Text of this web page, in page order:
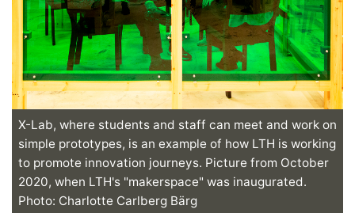
X-Lab, where students and staff can meet and work on
simple prototypes, is an example of how LTH is working
to promote innovation journeys. Picture from October
2020, when LTH's "makerspace" was inaugurated.
Photo: Charlotte Carlberg Bärg